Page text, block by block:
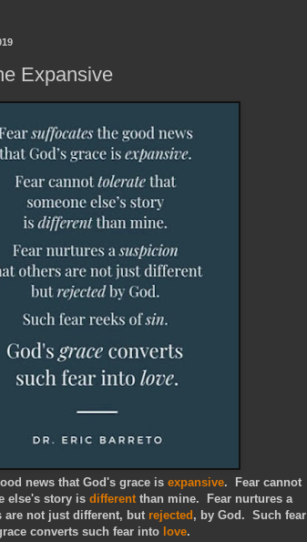
Expansive
news that God's grace is expansive. Fear cannot
else's story is different than mine. Fear nurtures a
are not just different, but rejected, by God. Such fear
converts such fear into love.